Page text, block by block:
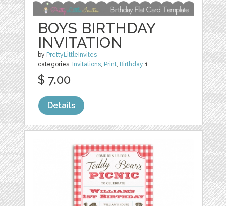
BOYS BIRTHDAY
INVITATION
by PrettyLittleInvites
categories: Invitations Print Birthday 1
$ 7.00
Details